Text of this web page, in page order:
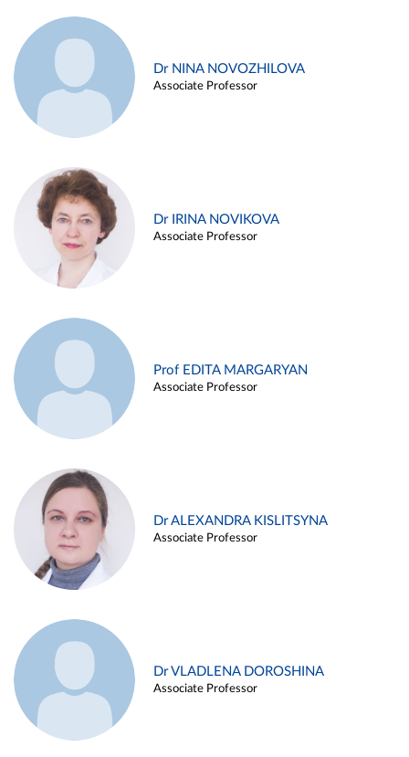
Dr NINA NOVOZHILOVA
Associate Professor
Dr IRINA NOVIKOVA
Associate Professor
Prof EDITA MARGARYAN
Associate Professor
Dr ALEXANDRA KISLITSYNA
Associate Professor
Dr VLADLENA DOROSHINA
Associate Professor